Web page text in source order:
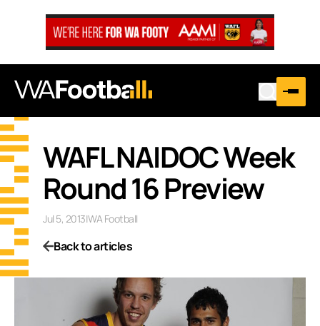
WAFL NAIDOC Week
Round 16 Preview
Jul 5, 2013|WA Football
Back to articles